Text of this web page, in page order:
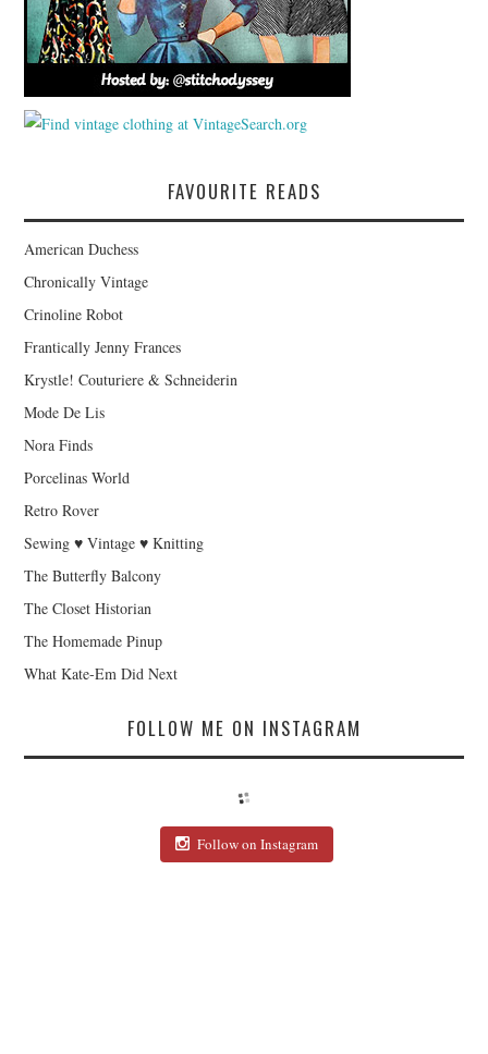
FAVOURITE READS
American Duchess
Chronically Vintage
Crinoline Robot
Frantically Jenny Frances
Krystle! Couturiere & Schneiderin
Mode De Lis
Nora Finds
Porcelinas World
Retro Rover
Sewing ♥ Vintage ♥ Knitting
The Butterfly Balcony
The Closet Historian
The Homemade Pinup
What Kate-Em Did Next
FOLLOW ME ON INSTAGRAM
Follow on Instagram